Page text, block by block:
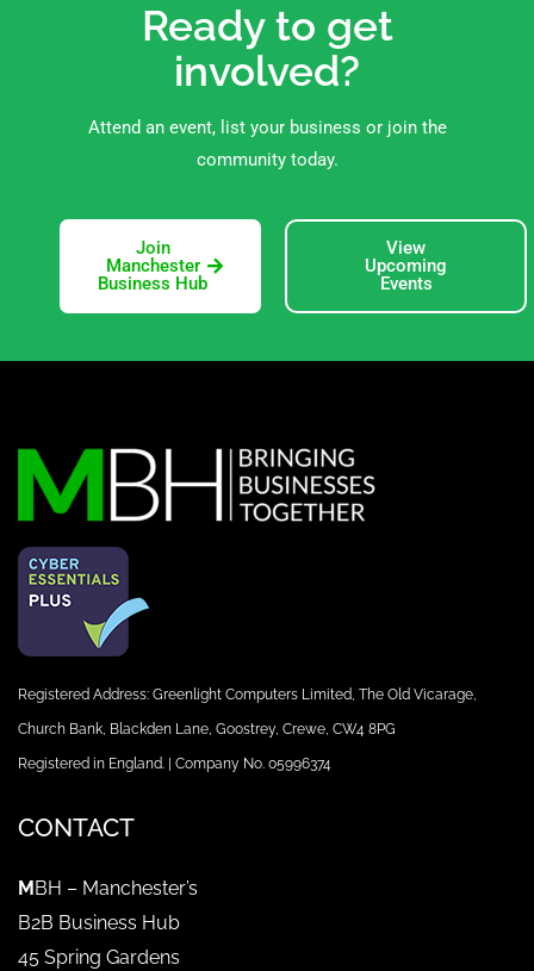
Ready to get
involved?
Attend an event, list your business or join the
community today.
Join
Manchester
Business Hub
View
Upcoming
Events
Registered Address: Greenlight Computers Limited, The Old Vicarage,
Church Bank, Blackden Lane, Goostrey, Crewe, CW4 8PG
Registered in England. | Company No. 05996374
CONTACT
M BH – Manchester’s
B2B Business Hub
45 Spring Gardens